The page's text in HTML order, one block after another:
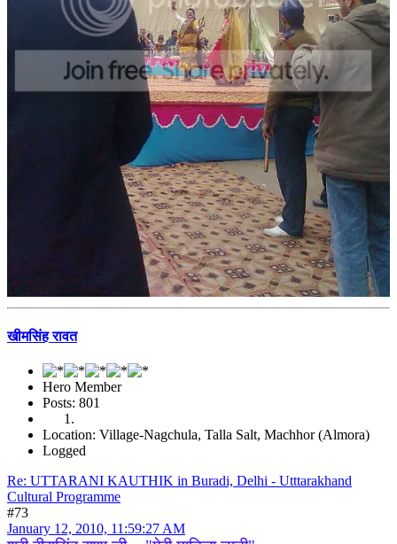
खीमसिंह रावत
Hero Member
Posts: 801
Location: Village-Nagchula, Talla Salt, Machhor (Almora)
Logged
Re: UTTARANI KAUTHIK in Buradi, Delhi - Utttarakhand
Cultural Programme
#73
January 12, 2010, 11:59:27 AM